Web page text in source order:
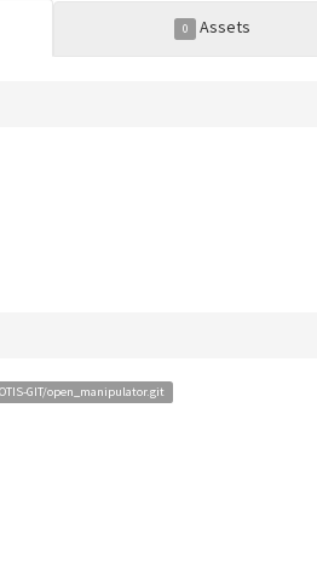
0 Assets
GIT/open_manipulator.git